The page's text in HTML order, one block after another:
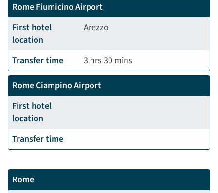
Rome Fiumicino Airport
First hotel
location
Arezzo
Transfer time 3 hrs 30 mins
Rome Ciampino Airport
First hotel
location
Transfer time
Rome